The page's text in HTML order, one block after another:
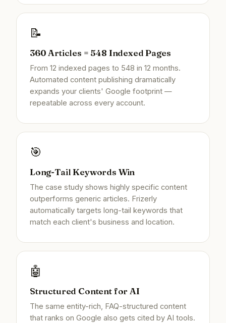
📝
360 Articles = 548 Indexed Pages
From 12 indexed pages to 548 in 12 months.
Automated content publishing dramatically
expands your clients' Google footprint —
repeatable across every account.
🎯
Long-Tail Keywords Win
The case study shows highly specific content
outperforms generic articles. Frizerly
automatically targets long-tail keywords that
match each client's business and location.
🤖
Structured Content for AI
The same entity-rich, FAQ-structured content
that ranks on Google also gets cited by AI tools.